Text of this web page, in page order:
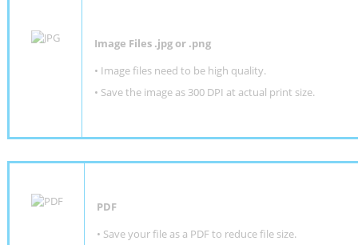
Image Files .jpg or .png
• Image files need to be high quality.
• Save the image as 300 DPI at actual print size.
PDF
• Save your file as a PDF to reduce file size.